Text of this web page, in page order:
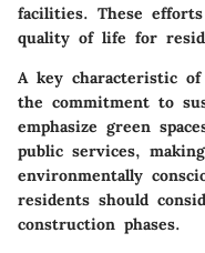
facilities. These
quality of life for
A key characteristic
the commitment to
emphasize green
public services,
environmentally
residents should
construction phases.